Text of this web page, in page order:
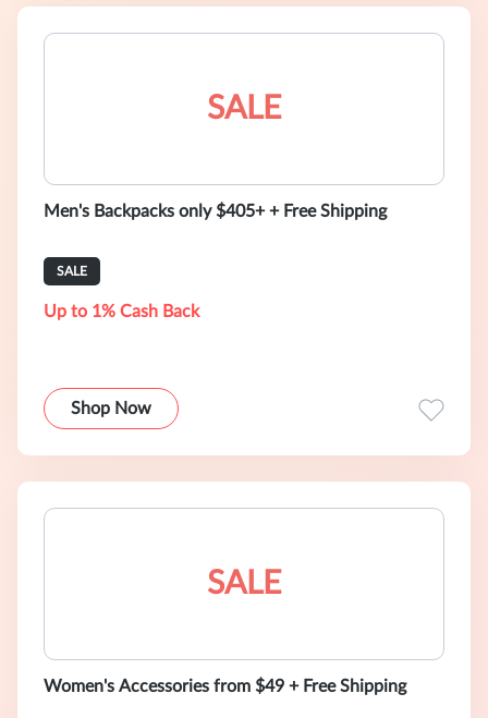
SALE
Men's Backpacks only $405+ + Free Shipping
SALE
Up to 1% Cash Back
Shop Now
SALE
Women's Accessories from $49 + Free Shipping